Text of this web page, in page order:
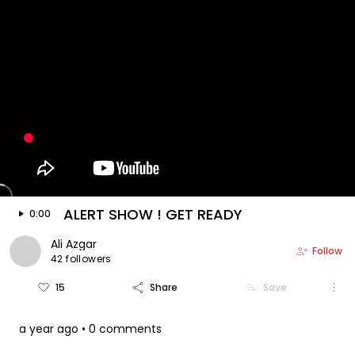
play_arrow 0:00 ALERT SHOW ! GET READY
Ali Azgar
42 followers person_add Follow
favorite_border 15 share Share playlist_add Save more_vert
a year ago • 0 comments